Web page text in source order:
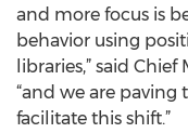
and more focus is
behavior using
libraries,” said
“and we are
facilitate this shift.”